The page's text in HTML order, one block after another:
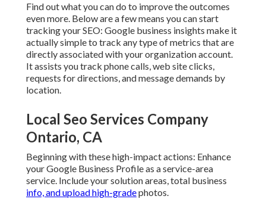
Find out what you can do to improve the outcomes
even more. Below are a few means you can start
tracking your SEO: Google business insights make it
actually simple to track any type of metrics that are
directly associated with your organization account.
It assists you track phone calls, web site clicks,
requests for directions, and message demands by
location.
Local Seo Services Company
Ontario, CA
Beginning with these high-impact actions: Enhance
your Google Business Profile as a service-area
service. Include your solution areas, total business
info, and upload high-gradephotos.